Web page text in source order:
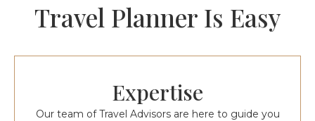
Travel Planner Is Easy
Expertise
Our team of Travel Advisors are here to guide you